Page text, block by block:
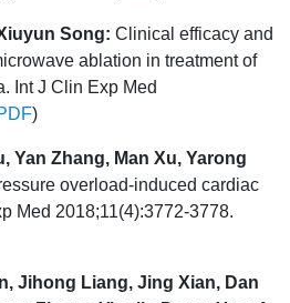
Song: Clinical efficacy and
ablation in treatment of
Int J Clin Exp Med
)
Yan Zhang, Man Xu, Yarong
overload-induced cardiac
Med 2018;11(4):3772-3778.
Jihong Liang, Jing Xian, Dan